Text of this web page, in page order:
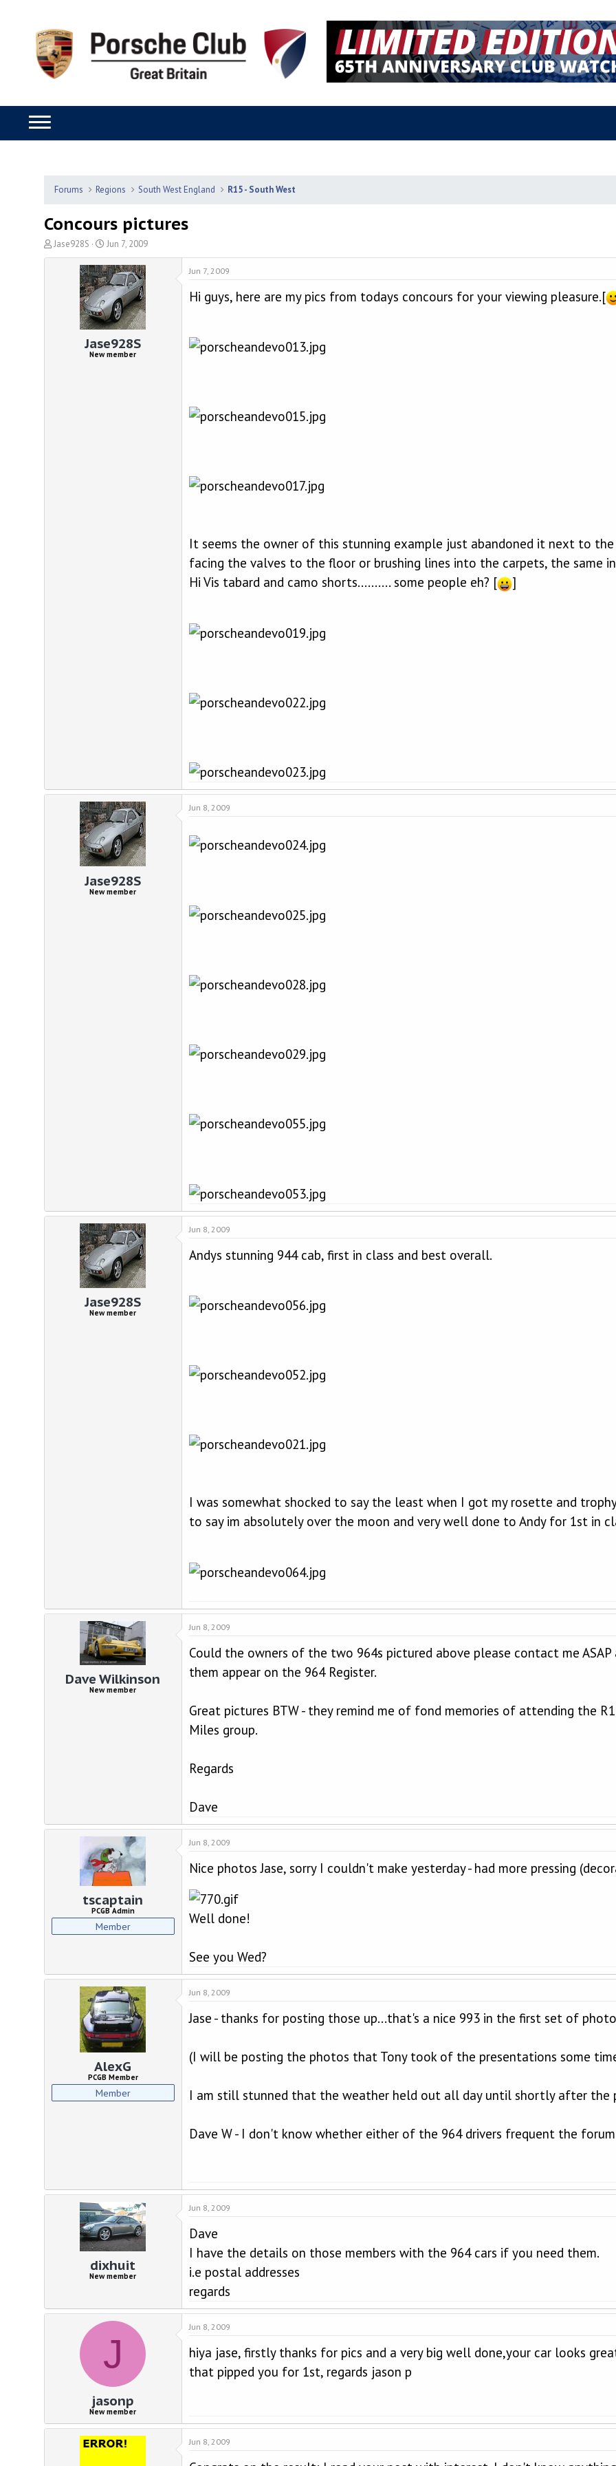
Forums Regions South West England R15 - South West
Concours pictures
T
h
Jase928S
S
t
a
r
t
d
a
e
Jun 7, 2009
Jase928S
New member
Jun 7, 2009
Hi guys, here are my pics from todays concours for your viewing pleasure.[
It seems the owner of this stunning example just abandoned it next to
facing the valves to the floor or brushing lines into the carpets, the same
Hi Vis tabard and camo shorts.......... some people eh? [
]
Jase928S
New member
Jun 8, 2009
Jase928S
New member
Jun 8, 2009
Andys stunning 944 cab, first in class and best overall.
I was somewhat shocked to say the least when I got my rosette and
to say im absolutely over the moon and very well done to Andy for 1st in
Dave Wilkinson
New member
Jun 8, 2009
Could the owners of the two 964s pictured above please contact me
them appear on the 964 Register.
Great pictures BTW - they remind me of fond memories of attending the
Miles group.
Regards
Dave
tscaptain
PCGB Admin
Member
Jun 8, 2009
Nice photos Jase, sorry I couldn't make yesterday - had more pressing
Well done!
See you Wed?
AlexG
PCGB Member
Member
Jun 8, 2009
Jase - thanks for posting those up...that's a nice 993 in the first set of
(I will be posting the photos that Tony took of the presentations some
I am still stunned that the weather held out all day until shortly after the
Dave W - I don't know whether either of the 964 drivers frequent the
dixhuit
New member
Jun 8, 2009
Dave
I have the details on those members with the 964 cars if you need them.
i.e postal addresses
regards
J
jasonp
New member
Jun 8, 2009
hiya jase, firstly thanks for pics and a very big well done,your car looks
that pipped you for 1st, regards jason p
Jun 8, 2009